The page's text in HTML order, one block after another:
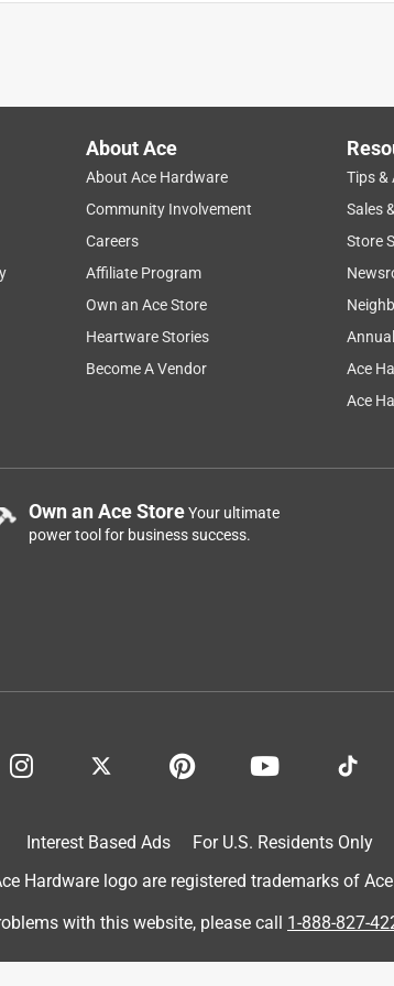
About Ace
About Ace Hardware
Community Involvement
Careers
Affiliate Program
Own an Ace Store
Heartware Stories
Become A Vendor
Tips &
Sales
Store
Ace
Ace
Own an Ace StoreYour ultimate
power tool for business success.
Interest Based Ads For U.S. Residents Only
Hardware logo are registered trademarks of
with this website, please call 1-888-827-